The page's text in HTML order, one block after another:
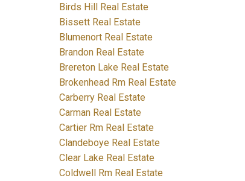
Birds Hill Real Estate
Bissett Real Estate
Blumenort Real Estate
Brandon Real Estate
Brereton Lake Real Estate
Brokenhead Rm Real Estate
Carberry Real Estate
Carman Real Estate
Cartier Rm Real Estate
Clandeboye Real Estate
Clear Lake Real Estate
Coldwell Rm Real Estate